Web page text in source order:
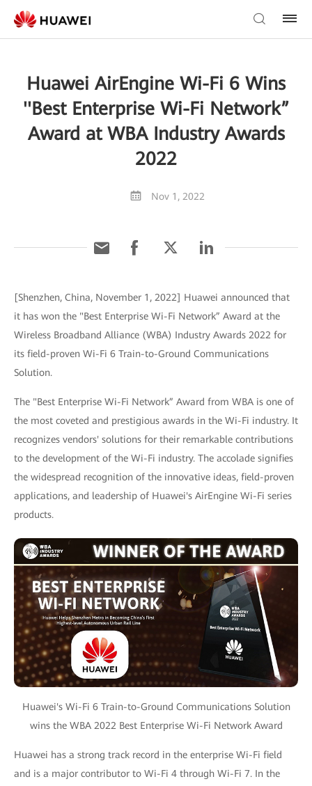
Huawei AirEngine Wi-Fi 6 Wins
''Best Enterprise Wi-Fi Network”
Award at WBA Industry Awards
2022
Nov 1, 2022
[Shenzhen, China, November 1, 2022] Huawei announced that
it has won the "Best Enterprise Wi-Fi Network” Award at the
Wireless Broadband Alliance (WBA) Industry Awards 2022 for
its field-proven Wi-Fi 6 Train-to-Ground Communications
Solution.
The "Best Enterprise Wi-Fi Network” Award from WBA is one of
the most coveted and prestigious awards in the Wi-Fi industry. It
recognizes vendors' solutions for their remarkable contributions
to the development of the Wi-Fi industry. The accolade signifies
the widespread recognition of the innovative ideas, field-proven
applications, and leadership of Huawei's AirEngine Wi-Fi series
products.
Huawei's Wi-Fi 6 Train-to-Ground Communications Solution
wins the WBA 2022 Best Enterprise Wi-Fi Network Award
Huawei has a strong track record in the enterprise Wi-Fi field
and is a major contributor to Wi-Fi 4 through Wi-Fi 7. In the